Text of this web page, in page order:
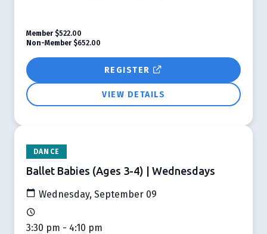
REGISTER
VIEW DETAILS
Member $522.00
Non-Member $652.00
DANCE
Ballet Babies (Ages 3-4) | Wednesdays
Wednesday, September 09
3:30 pm - 4:10 pm